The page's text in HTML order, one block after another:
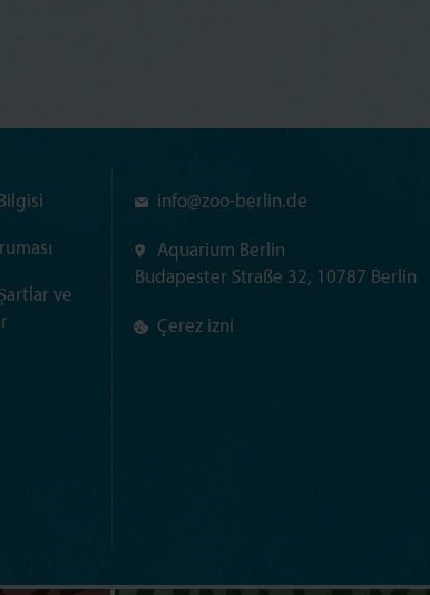
ve
info@zoo-berlin.de
Aquarium Berlin
Budapester Straße 32, 10787 Berlin
Çerez izni